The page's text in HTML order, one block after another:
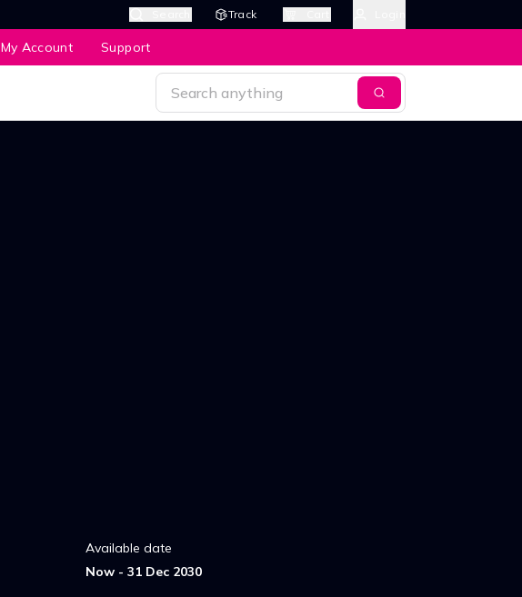
Track
My Account Support
Available date
Now - 31 Dec 2030